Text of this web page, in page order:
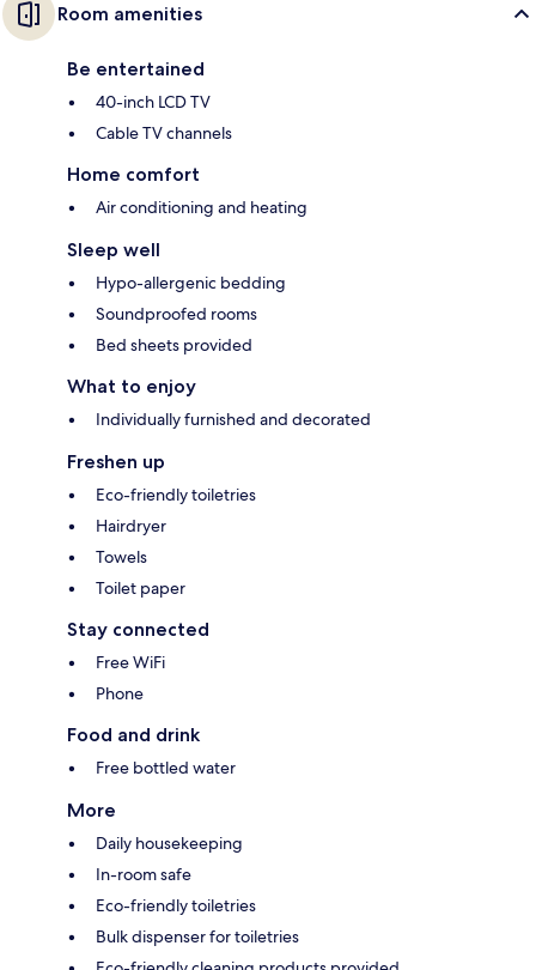
Room amenities
Be entertained
40-inch LCD TV
Cable TV channels
Home comfort
Air conditioning and heating
Sleep well
Hypo-allergenic bedding
Soundproofed rooms
Bed sheets provided
What to enjoy
Individually furnished and decorated
Freshen up
Eco-friendly toiletries
Hairdryer
Towels
Toilet paper
Stay connected
Free WiFi
Phone
Food and drink
Free bottled water
More
Daily housekeeping
In-room safe
Eco-friendly toiletries
Bulk dispenser for toiletries